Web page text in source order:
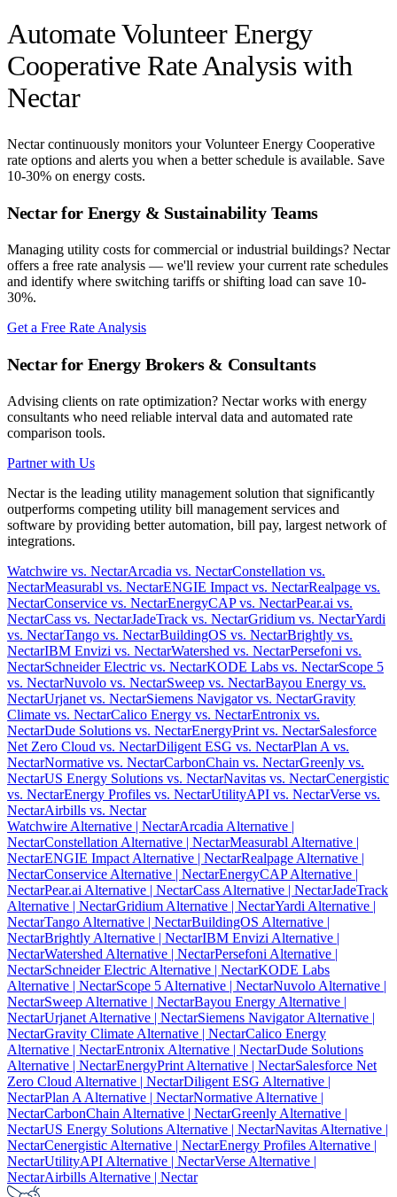
AutomateVolunteer Energy
Cooperative Rate Analysis with
Nectar
Nectar continuously monitors yourVolunteer Energy Cooperative
rate options and alerts you when a better schedule is available. Save
10-30% on energy costs.
Nectar for Energy & Sustainability Teams
Managing utility costs for commercial or industrial buildings? Nectar
offers a free rate analysis — we'll review your current rate schedules
and identify where switching tariffs or shifting load can save 10-
30%.
Get a Free Rate Analysis
Nectar for Energy Brokers & Consultants
Advising clients on rate optimization? Nectar works with energy
consultants who need reliable interval data and automated rate
comparison tools.
Partner with Us
Nectar is the leading utility management solution that significantly
outperforms competing utility bill management services and
software by providing better automation, bill pay, largest network of
integrations.
Watchwire vs. NectarArcadia vs. NectarConstellation vs.
NectarMeasurabl vs. NectarENGIE Impact vs. NectarRealpage vs.
NectarConservice vs. NectarEnergyCAP vs. NectarPear.ai vs.
NectarCass vs. NectarJadeTrack vs. NectarGridium vs. NectarYardi
vs. NectarTango vs. NectarBuildingOS vs. NectarBrightly vs.
NectarIBM Envizi vs. NectarWatershed vs. NectarPersefoni vs.
NectarSchneider Electric vs. NectarKODE Labs vs. NectarScope 5
vs. NectarNuvolo vs. NectarSweep vs. NectarBayou Energy vs.
NectarUrjanet vs. NectarSiemens Navigator vs. NectarGravity
Climate vs. NectarCalico Energy vs. NectarEntronix vs.
NectarDude Solutions vs. NectarEnergyPrint vs. NectarSalesforce
Net Zero Cloud vs. NectarDiligent ESG vs. NectarPlan A vs.
NectarNormative vs. NectarCarbonChain vs. NectarGreenly vs.
NectarUS Energy Solutions vs. NectarNavitas vs. NectarCenergistic
vs. NectarEnergy Profiles vs. NectarUtilityAPI vs. NectarVerse vs.
NectarAirbills vs. Nectar
Watchwire Alternative | NectarArcadia Alternative |
NectarConstellation Alternative | NectarMeasurabl Alternative |
NectarENGIE Impact Alternative | NectarRealpage Alternative |
NectarConservice Alternative | NectarEnergyCAP Alternative |
NectarPear.ai Alternative | NectarCass Alternative | NectarJadeTrack
Alternative | NectarGridium Alternative | NectarYardi Alternative |
NectarTango Alternative | NectarBuildingOS Alternative |
NectarBrightly Alternative | NectarIBM Envizi Alternative |
NectarWatershed Alternative | NectarPersefoni Alternative |
NectarSchneider Electric Alternative | NectarKODE Labs
Alternative | NectarScope 5 Alternative | NectarNuvolo Alternative |
NectarSweep Alternative | NectarBayou Energy Alternative |
NectarUrjanet Alternative | NectarSiemens Navigator Alternative |
NectarGravity Climate Alternative | NectarCalico Energy
Alternative | NectarEntronix Alternative | NectarDude Solutions
Alternative | NectarEnergyPrint Alternative | NectarSalesforce Net
Zero Cloud Alternative | NectarDiligent ESG Alternative |
NectarPlan A Alternative | NectarNormative Alternative |
NectarCarbonChain Alternative | NectarGreenly Alternative |
NectarUS Energy Solutions Alternative | NectarNavitas Alternative |
NectarCenergistic Alternative | NectarEnergy Profiles Alternative |
NectarUtilityAPI Alternative | NectarVerse Alternative |
NectarAirbills Alternative | Nectar